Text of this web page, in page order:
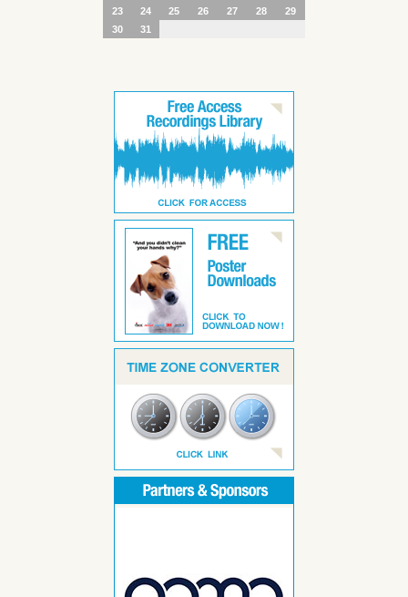
23
24 25 26 27 28
29
30
31